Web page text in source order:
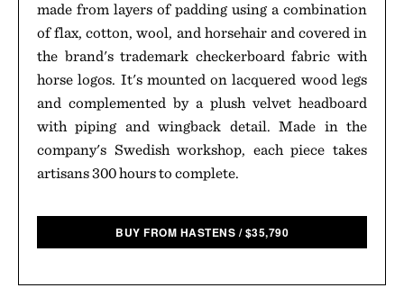
made from layers of padding using a combination
of flax, cotton, wool, and horsehair and covered in
the brand's trademark checkerboard fabric with
horse logos. It's mounted on lacquered wood legs
and complemented by a plush velvet headboard
with piping and wingback detail. Made in the
company's Swedish workshop, each piece takes
artisans 300 hours to complete.
BUY FROM HASTENS /$35,790